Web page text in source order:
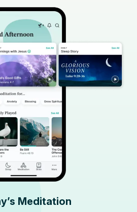
Meditation